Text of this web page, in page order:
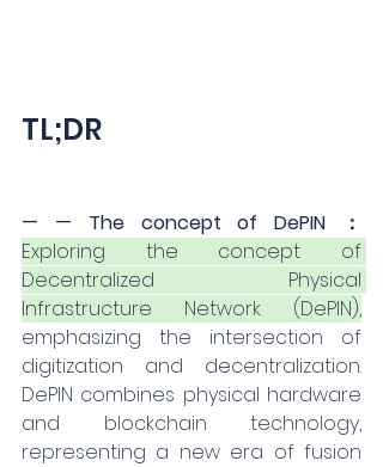
TL;DR
— — The concept of DePIN ：
Exploring the concept of
Decentralized Physical
Infrastructure Network (DePIN),
emphasizing the intersection of
digitization and decentralization.
DePIN combines physical hardware
and blockchain technology,
representing a new era of fusion